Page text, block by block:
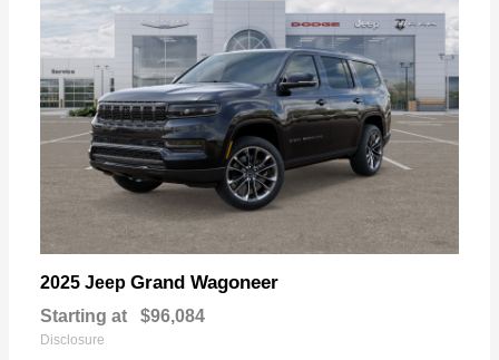
2025 Jeep Grand Wagoneer
Starting at $96,084
Disclosure